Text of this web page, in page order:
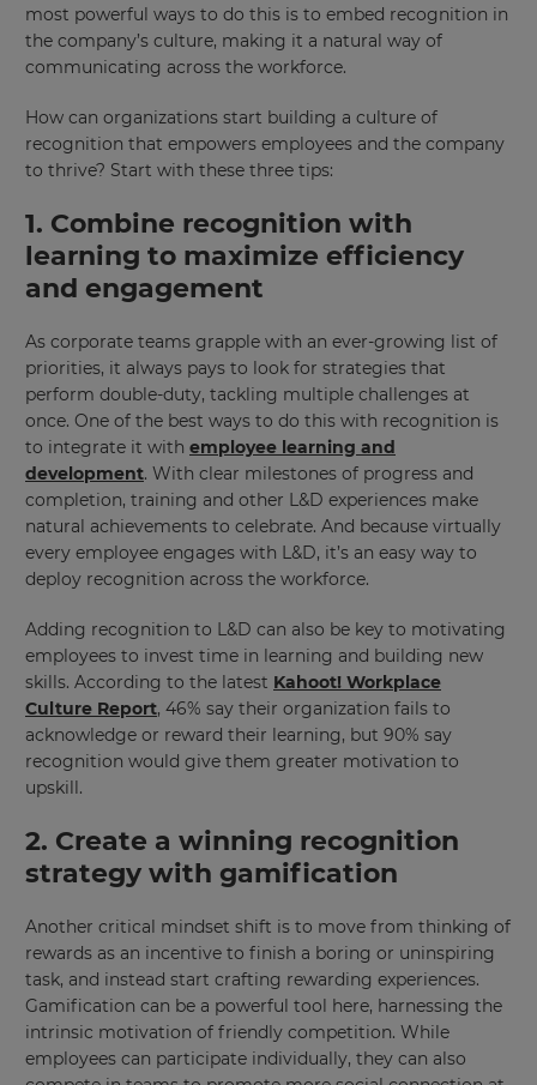
most powerful ways to do this is to embed recognition in
the company’s culture, making it a natural way of
communicating across the workforce.
How can organizations start building a culture of
recognition that empowers employees and the company
to thrive? Start with these three tips:
1. Combine recognition with
learning to maximize efficiency
and engagement
As corporate teams grapple with an ever-growing list of
priorities, it always pays to look for strategies that
perform double-duty, tackling multiple challenges at
once. One of the best ways to do this with recognition is
to integrate it with employee learning and
development. With clear milestones of progress and
completion, training and other L&D experiences make
natural achievements to celebrate. And because virtually
every employee engages with L&D, it’s an easy way to
deploy recognition across the workforce.
Adding recognition to L&D can also be key to motivating
employees to invest time in learning and building new
skills. According to the latest Kahoot! Workplace
Culture Report, 46% say their organization fails to
acknowledge or reward their learning, but 90% say
recognition would give them greater motivation to
upskill.
2. Create a winning recognition
strategy with gamification
Another critical mindset shift is to move from thinking of
rewards as an incentive to finish a boring or uninspiring
task, and instead start crafting rewarding experiences.
Gamification can be a powerful tool here, harnessing the
intrinsic motivation of friendly competition. While
employees can participate individually, they can also